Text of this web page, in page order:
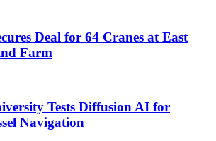
Deal for 64 Cranes at East
Farm
Tests Diffusion AI for
Navigation